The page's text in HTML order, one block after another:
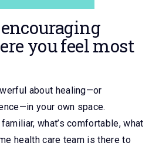
you feel most
about healing—or
your own space.
what’s comfortable, what
health care team is there to